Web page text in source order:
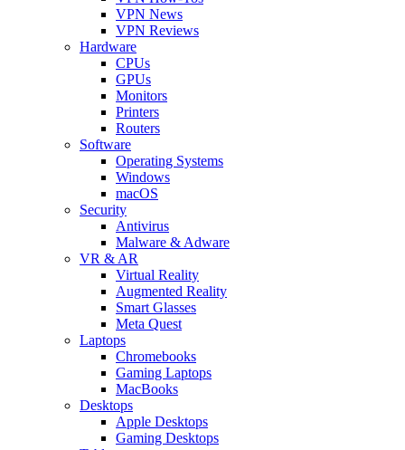
VPN News
VPN Reviews
Hardware
CPUs
GPUs
Monitors
Printers
Routers
Software
Operating Systems
Windows
macOS
Security
Antivirus
Malware & Adware
VR & AR
Virtual Reality
Augmented Reality
Smart Glasses
Meta Quest
Laptops
Chromebooks
Gaming Laptops
MacBooks
Desktops
Apple Desktops
Gaming Desktops